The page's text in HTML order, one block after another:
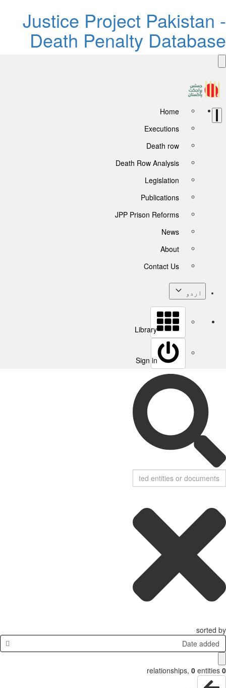
Justice Project Pakistan -
Death Penalty Database
Home
Executions
Death row
Death Row Analysis
Legislation
Publications
JPP Prison Reforms
News
About
Contact Us
اردو
Library
Sign in
sorted by
Date added
0
relationships, 0 entities